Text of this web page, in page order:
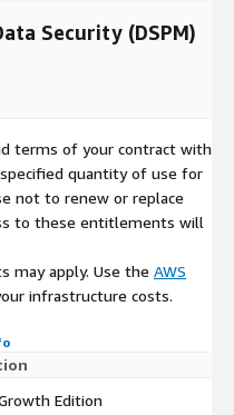
Security (DSPM)
terms of your contract with
quantity of use for
not to renew or replace
to these entitlements will
may apply. Use the AWS
infrastructure costs.
Edition